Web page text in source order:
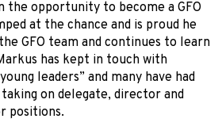
the opportunity to become a GFO
at the chance and is proud he
GFO team and continues to learn
has kept in touch with
leaders” and many have had
on delegate, director and
positions.